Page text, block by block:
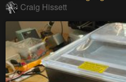
Craig Hissett